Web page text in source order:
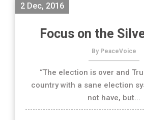
2 Dec, 2016
Focus on the
By PeaceVoice
“The election is over and
country with a sane election
not have, but...